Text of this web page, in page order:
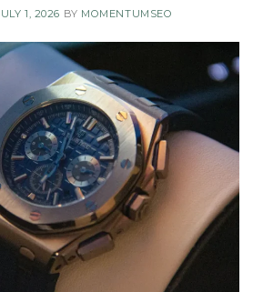
1, 2026 BY MOMENTUMSEO